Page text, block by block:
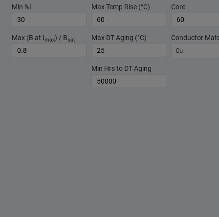
Min %L
Max (B at Imax) / Bsat
Max Temp Rise (°C)
Max DT Aging (°C)
Min Hrs to DT Aging
Core
Conductor
Cu